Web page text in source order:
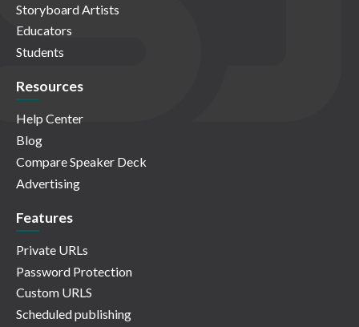
Storyboard Artists
Educators
Students
Resources
Help Center
Blog
Compare Speaker Deck
Advertising
Features
Private URLs
Password Protection
Custom URLS
Scheduled publishing